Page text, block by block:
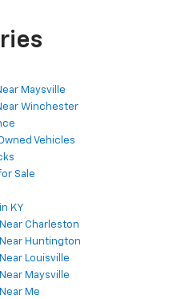
Maysville
Winchester
Vehicles
Sale
KY
Charleston
Huntington
Louisville
Maysville
Me